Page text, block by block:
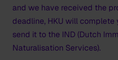
and we have received the
deadline, HKU will
send it to the IND (Dutch
Naturalisation Services).